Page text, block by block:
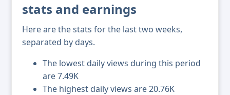
stats and earnings
Here are the stats for the last two weeks,
separated by days.
The lowest daily views during this period
are 7.49K
The highest daily views are 20.76K